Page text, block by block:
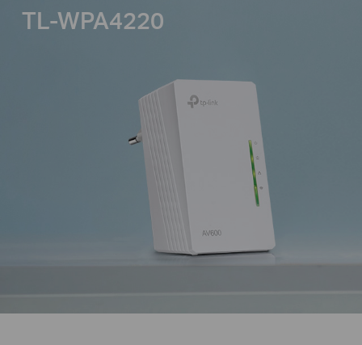
TL-WPA4220